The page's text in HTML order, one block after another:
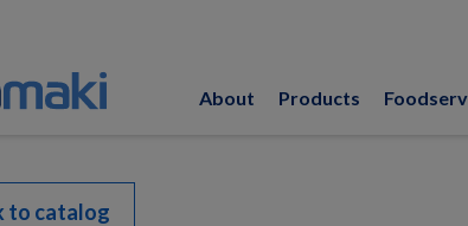
About Products
to catalog